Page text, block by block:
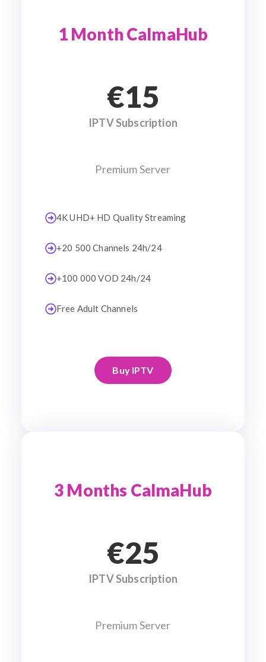
1 Month CalmaHub
€15
IPTV Subscription
Premium Server
4K UHD+ HD Quality Streaming
+20 500 Channels 24h/24
+100 000 VOD 24h/24
Free Adult Channels
Buy IPTV
3 Months CalmaHub
€25
IPTV Subscription
Premium Server